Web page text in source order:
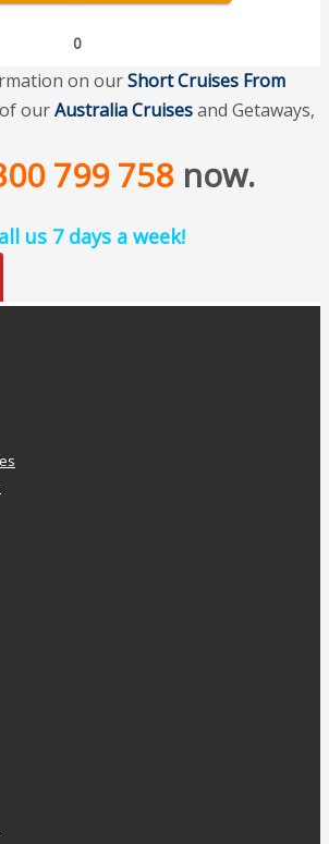
0
on ourShort CruisesFrom
ourAustralia Cruisesand Getaways,
799 758now.
us 7 days a week!